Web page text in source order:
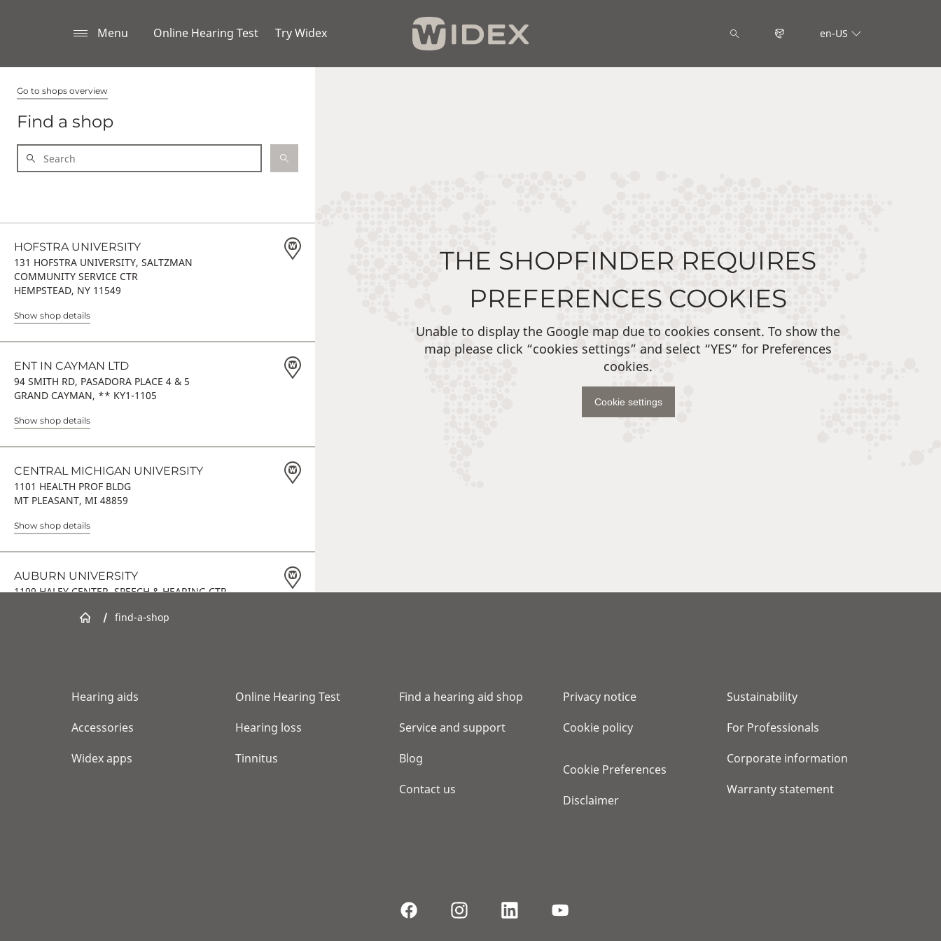
Menu Online Hearing Test Try Widex en-US
Go to shops overview
Find a shop
THE SHOPFINDER REQUIRES
PREFERENCES COOKIES
Unable to display the Google map due to cookies consent. To show the
map please click “cookies settings” and select “YES” for Preferences
cookies.
Cookie settings
HOFSTRA UNIVERSITY
131 HOFSTRA UNIVERSITY, SALTZMAN
COMMUNITY SERVICE CTR
HEMPSTEAD, NY 11549
Show shop details
ENT IN CAYMAN LTD
94 SMITH RD, PASADORA PLACE 4 & 5
GRAND CAYMAN, ** KY1-1105
Show shop details
CENTRAL MICHIGAN UNIVERSITY
1101 HEALTH PROF BLDG
MT PLEASANT, MI 48859
Show shop details
AUBURN UNIVERSITY
1199 HALEY CENTER, SPEECH & HEARING CTR
8800 GLACIER HIGHWAY STE 116
/ find-a-shop
Hearing aids
Accessories
Widex apps
Online Hearing Test
Hearing loss
Tinnitus
Find a hearing aid shop
Service and support
Blog
Contact us
Privacy notice
Cookie policy
Cookie Preferences
Disclaimer
Sustainability
For Professionals
Corporate information
Warranty statement